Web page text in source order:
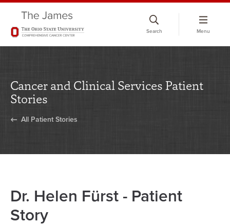
Search Menu
Cancer and Clinical Services Patient
Stories
All Patient Stories
Dr. Helen Fürst - Patient
Story